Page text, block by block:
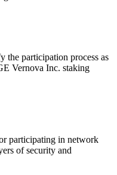
the participation process as
Vernova Inc. staking
participating in network
of security and